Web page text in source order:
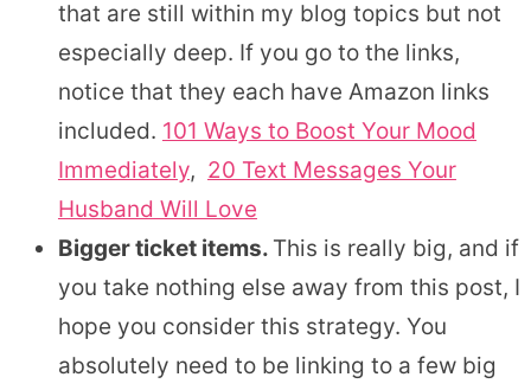
that are still within my blog topics but not
especially deep. If you go to the links,
notice that they each have Amazon links
included. 101 Ways to Boost Your Mood
Immediately, 20 Text Messages Your
Husband Will Love
Bigger ticket items. This is really big, and if
you take nothing else away from this post, I
hope you consider this strategy. You
absolutely need to be linking to a few big